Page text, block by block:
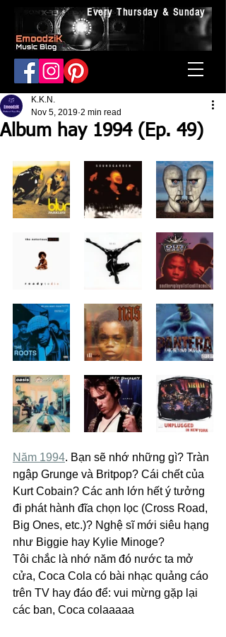
Every Thursday & Sunday
Album hay 1994 (Ep. 49)
K.K.N.
Nov 5, 2019 2 min read
Năm 1994. Bạn sẽ nhớ những gì? Tràn
ngập Grunge và Britpop? Cái chết của
Kurt Cobain? Các anh lớn hết ý tưởng
đi phát hành đĩa chọn lọc (Cross Road,
Big Ones, etc.)? Nghệ sĩ mới siêu hạng
như Biggie hay Kylie Minoge?
Tôi chắc là nhớ năm đó nước ta mở
cửa, Coca Cola có bài nhạc quảng cáo
trên TV hay đáo để: vui mừng gặp lại
các ban, Coca colaaaaa